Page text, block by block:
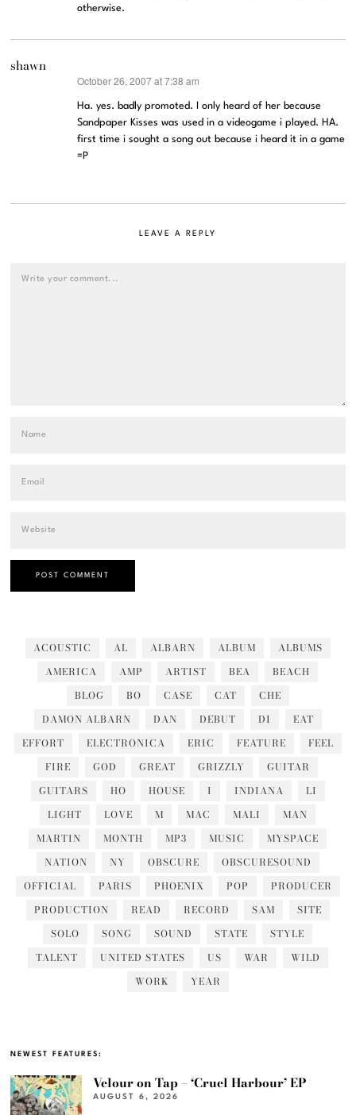
otherwise.
shawn
October 26, 2007 at 7:38 am
Ha. yes. badly promoted. I only heard of her because
Sandpaper Kisses was used in a videogame i played. HA.
first time i sought a song out because i heard it in a game
=P
LEAVE A REPLY
ACOUSTIC AL ALBARN ALBUM
ALBUMS
AMERICA
AMP ARTIST BEA
BEACH
BLOG
BO CASE CAT
CHE
DAMON ALBARN
DAN DEBUT DI
EAT
EFFORT
ELECTRONICA ERIC FEATURE
FEEL
FIRE
GOD GREAT GRIZZLY
GUITAR
GUITARS
HO HOUSE I INDIANA
LI
LIGHT
LOVE M MAC MALI
MAN
MARTIN
MONTH MP3 MUSIC
MYSPACE
NATION
NY OBSCURE
OBSCURESOUND
OFFICIAL
PARIS PHOENIX POP
PRODUCER
PRODUCTION
READ RECORD SAM
SITE
SOLO
SONG SOUND STATE
STYLE
TALENT
UNITED STATES US WAR
WILD
WORK
YEAR
NEWEST FEATURES:
Velour on Tap – ‘Cruel Harbour’ EP
AUGUST 6, 2026